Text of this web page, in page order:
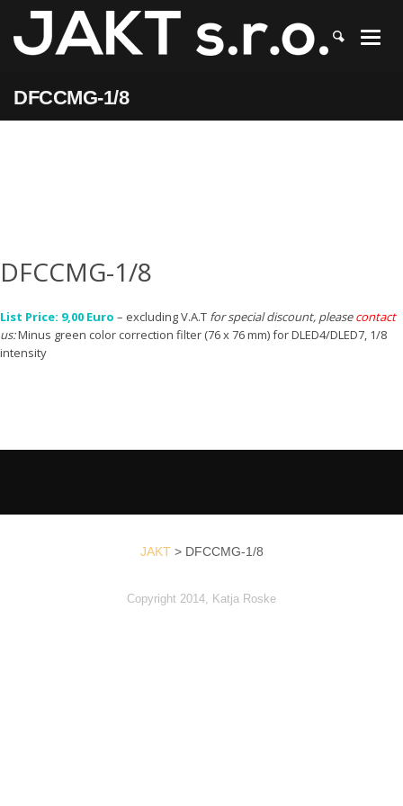
>DFCCMG-1/8
DFCCMG-1/8
DFCCMG-1/8
List Price: 9,00 Euro – excluding V.A.T for special discount, pleasecontact
us:Minus green color correction filter (76 x 76 mm) for DLED4/DLED7, 1/8
intensity
JAKT> DFCCMG-1/8
Copyright 2014, Katja Roske